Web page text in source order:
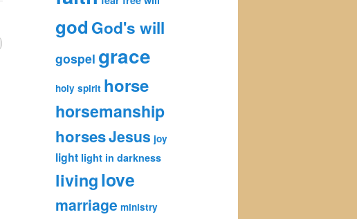
god God's will
gospel grace
holy spirit horse
horsemanship
horsesJesus joy
light light in darkness
livinglove
marriage ministry